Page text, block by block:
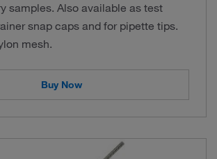
samples. Also available as test
snap caps and for pipette tips.
mesh.
Buy Now